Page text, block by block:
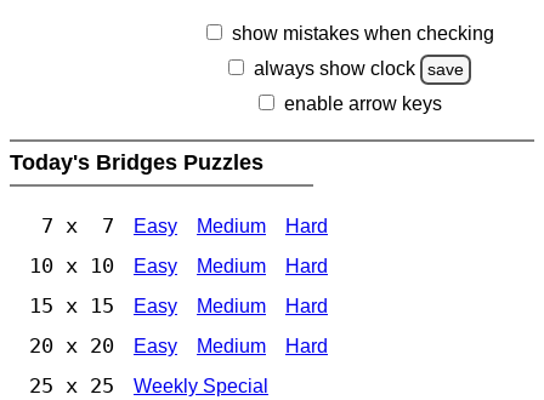
show mistakes when checking
always show clock
save
enable arrow keys
Today's Bridges Puzzles
7 x 7 Easy Medium Hard
10 x 10 Easy Medium Hard
15 x 15 Easy Medium Hard
20 x 20 Easy Medium Hard
25 x 25 Weekly Special